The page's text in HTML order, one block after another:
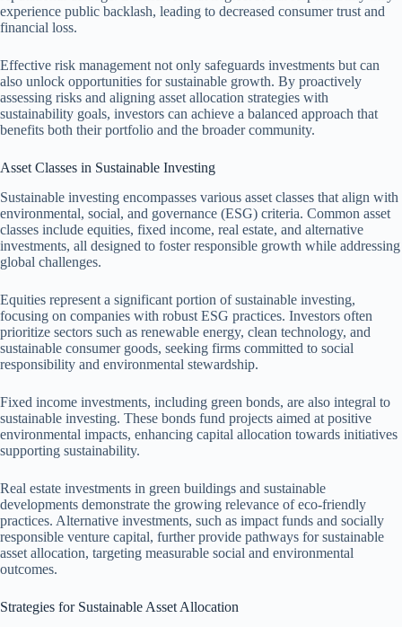
experience public backlash, leading to decreased consumer trust and
financial loss.
Effective risk management not only safeguards investments but can
also unlock opportunities for sustainable growth. By proactively
assessing risks and aligning asset allocation strategies with
sustainability goals, investors can achieve a balanced approach that
benefits both their portfolio and the broader community.
Asset Classes in Sustainable Investing
Sustainable investing encompasses various asset classes that align with
environmental, social, and governance (ESG) criteria. Common asset
classes include equities, fixed income, real estate, and alternative
investments, all designed to foster responsible growth while addressing
global challenges.
Equities represent a significant portion of sustainable investing,
focusing on companies with robust ESG practices. Investors often
prioritize sectors such as renewable energy, clean technology, and
sustainable consumer goods, seeking firms committed to social
responsibility and environmental stewardship.
Fixed income investments, including green bonds, are also integral to
sustainable investing. These bonds fund projects aimed at positive
environmental impacts, enhancing capital allocation towards initiatives
supporting sustainability.
Real estate investments in green buildings and sustainable
developments demonstrate the growing relevance of eco-friendly
practices. Alternative investments, such as impact funds and socially
responsible venture capital, further provide pathways for sustainable
asset allocation, targeting measurable social and environmental
outcomes.
Strategies for Sustainable Asset Allocation